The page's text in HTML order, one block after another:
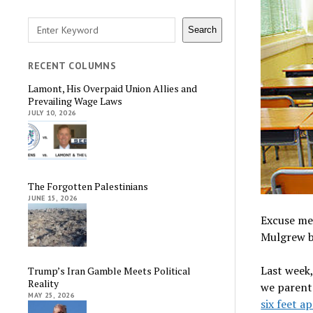
Search Search
RECENT COLUMNS
Lamont, His Overpaid Union Allies and
Prevailing Wage Laws
JULY 10, 2026
The Forgotten Palestinians
JUNE 15, 2026
Trump’s Iran Gamble Meets Political
Reality
MAY 25, 2026
Excuse
Mulgrew
Last
we
six feet